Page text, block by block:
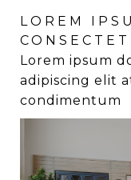
LOREM
Lorem ipsum
adipiscing elit
condimentum
LOREM
Lorem ipsum
adipiscing elit
condimentum